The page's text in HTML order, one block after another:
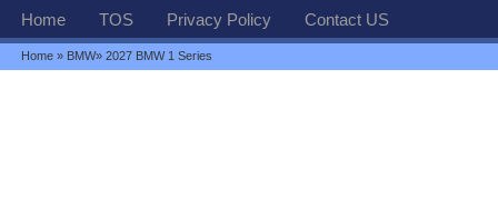
Home TOS Privacy Policy Contact US
Home » BMW» 2027 BMW 1 Series